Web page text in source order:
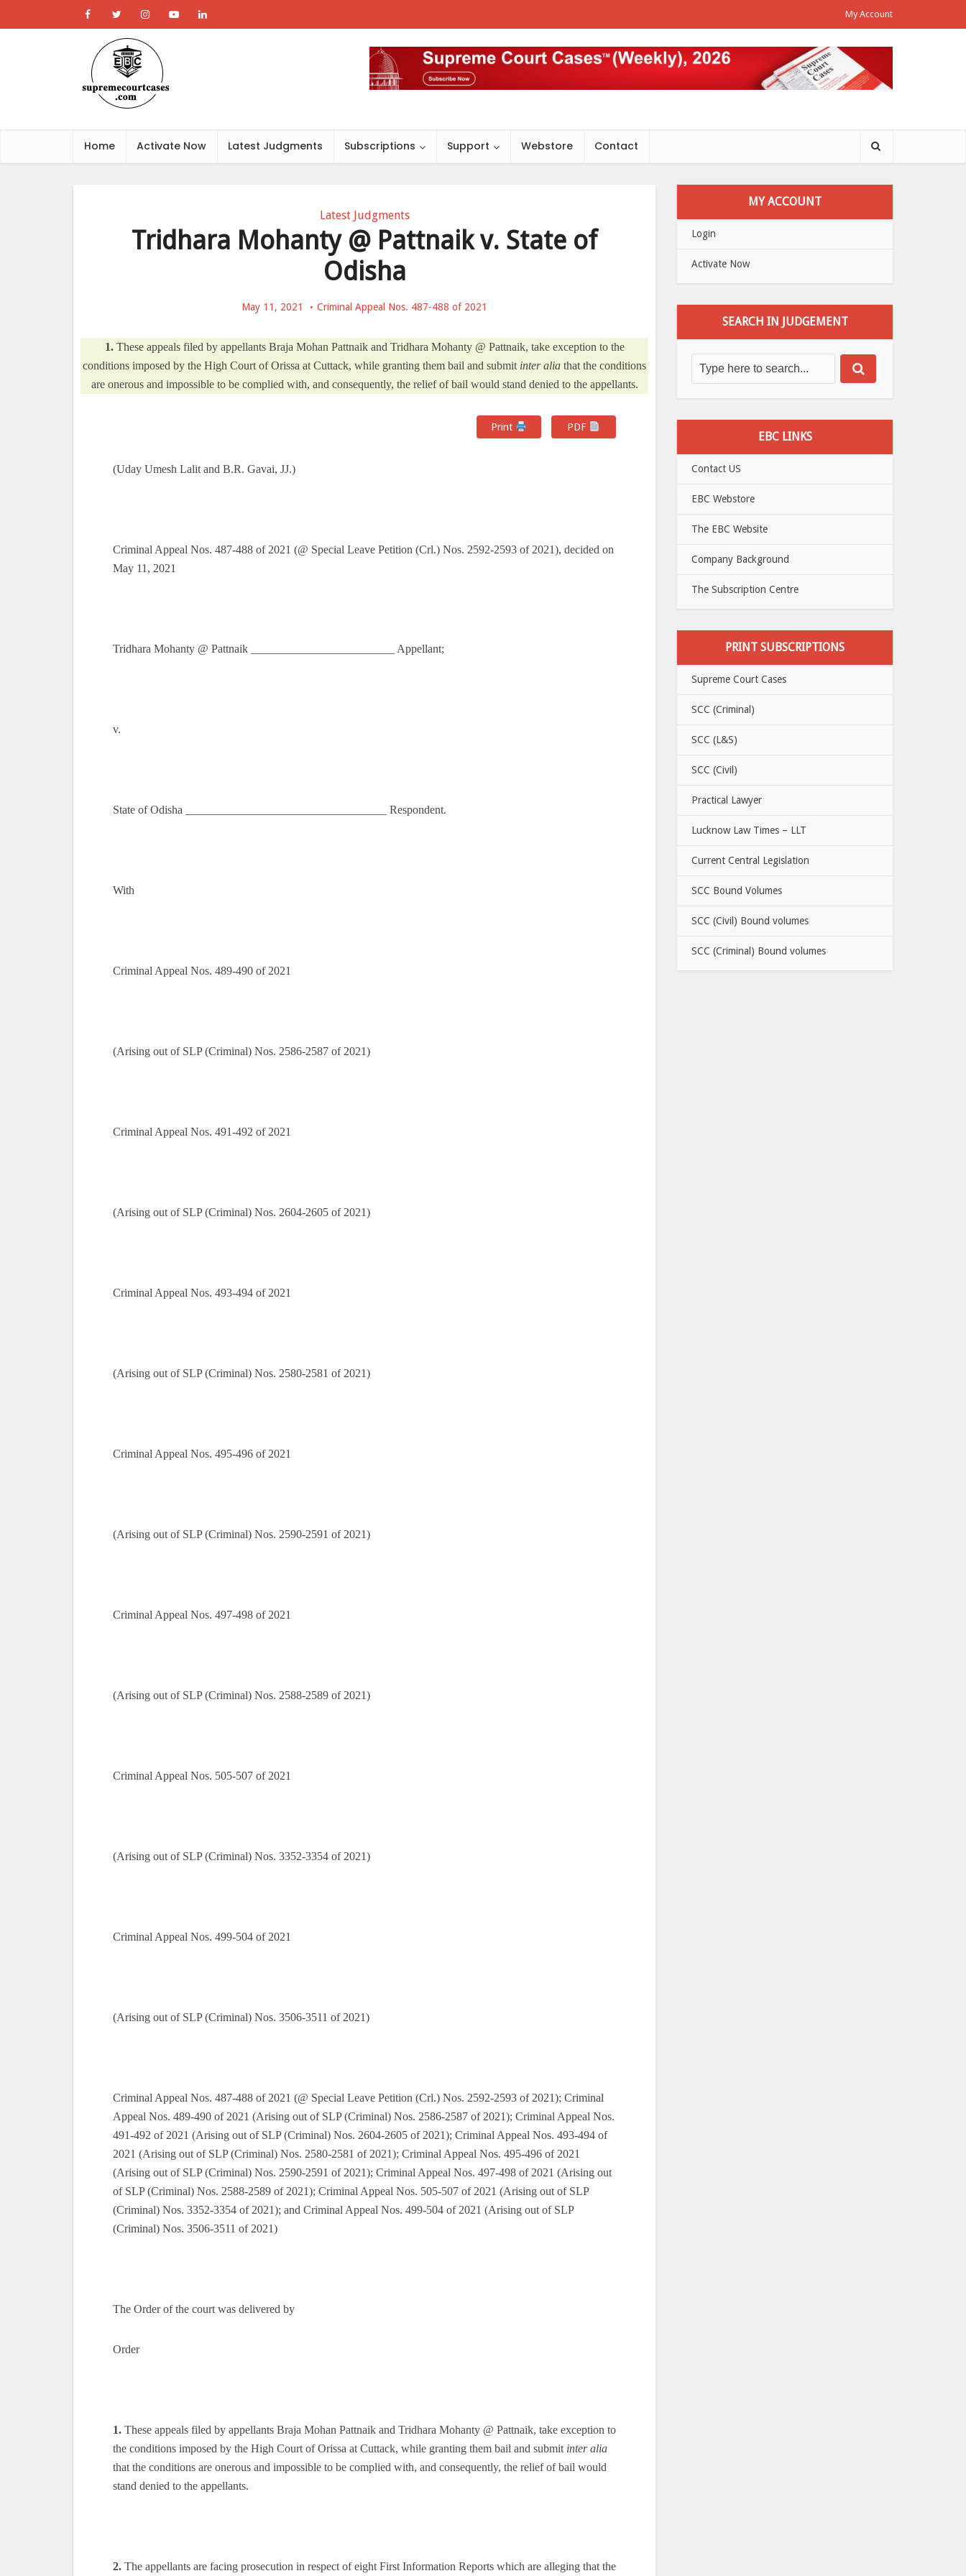
My Account
Home Activate Now Latest Judgments Subscriptions Support Webstore Contact
Latest Judgments
Tridhara Mohanty @ Pattnaik v. State of
Odisha
May 11, 2021 Criminal Appeal Nos. 487-488 of 2021
1.These appeals filed by appellants Braja Mohan Pattnaik and Tridhara Mohanty @ Pattnaik, take exception to the
conditions imposed by the High Court of Orissa at Cuttack, while granting them bail and submit inter alia that the conditions
are onerous and impossible to be complied with, and consequently, the relief of bail would stand denied to the appellants.
Print PDF
(Uday Umesh Lalit and B.R. Gavai, JJ.)
Criminal Appeal Nos. 487-488 of 2021 (@ Special Leave Petition (Crl.) Nos. 2592-2593 of 2021), decided on
May 11, 2021
Tridhara Mohanty @ Pattnaik _________________________ Appellant;
v.
State of Odisha ___________________________________ Respondent.
With
Criminal Appeal Nos. 489-490 of 2021
(Arising out of SLP (Criminal) Nos. 2586-2587 of 2021)
Criminal Appeal Nos. 491-492 of 2021
(Arising out of SLP (Criminal) Nos. 2604-2605 of 2021)
Criminal Appeal Nos. 493-494 of 2021
(Arising out of SLP (Criminal) Nos. 2580-2581 of 2021)
Criminal Appeal Nos. 495-496 of 2021
(Arising out of SLP (Criminal) Nos. 2590-2591 of 2021)
Criminal Appeal Nos. 497-498 of 2021
(Arising out of SLP (Criminal) Nos. 2588-2589 of 2021)
Criminal Appeal Nos. 505-507 of 2021
(Arising out of SLP (Criminal) Nos. 3352-3354 of 2021)
Criminal Appeal Nos. 499-504 of 2021
(Arising out of SLP (Criminal) Nos. 3506-3511 of 2021)
Criminal Appeal Nos. 487-488 of 2021 (@ Special Leave Petition (Crl.) Nos. 2592-2593 of 2021); Criminal
Appeal Nos. 489-490 of 2021 (Arising out of SLP (Criminal) Nos. 2586-2587 of 2021); Criminal Appeal Nos.
491-492 of 2021 (Arising out of SLP (Criminal) Nos. 2604-2605 of 2021); Criminal Appeal Nos. 493-494 of
2021 (Arising out of SLP (Criminal) Nos. 2580-2581 of 2021); Criminal Appeal Nos. 495-496 of 2021
(Arising out of SLP (Criminal) Nos. 2590-2591 of 2021); Criminal Appeal Nos. 497-498 of 2021 (Arising out
of SLP (Criminal) Nos. 2588-2589 of 2021); Criminal Appeal Nos. 505-507 of 2021 (Arising out of SLP
(Criminal) Nos. 3352-3354 of 2021); and Criminal Appeal Nos. 499-504 of 2021 (Arising out of SLP
(Criminal) Nos. 3506-3511 of 2021)
The Order of the court was delivered by
Order
1. These appeals filed by appellants Braja Mohan Pattnaik and Tridhara Mohanty @ Pattnaik, take exception to
the conditions imposed by the High Court of Orissa at Cuttack, while granting them bail and submit inter alia
that the conditions are onerous and impossible to be complied with, and consequently, the relief of bail would
stand denied to the appellants.
2. The appellants are facing prosecution in respect of eight First Information Reports which are alleging that the
MY ACCOUNT
Login
Activate Now
SEARCH IN JUDGEMENT
EBC LINKS
Contact US
EBC Webstore
The EBC Website
Company Background
The Subscription Centre
PRINT SUBSCRIPTIONS
Supreme Court Cases
SCC (Criminal)
SCC (L&S)
SCC (Civil)
Practical Lawyer
Lucknow Law Times – LLT
Current Central Legislation
SCC Bound Volumes
SCC (Civil) Bound volumes
SCC (Criminal) Bound volumes